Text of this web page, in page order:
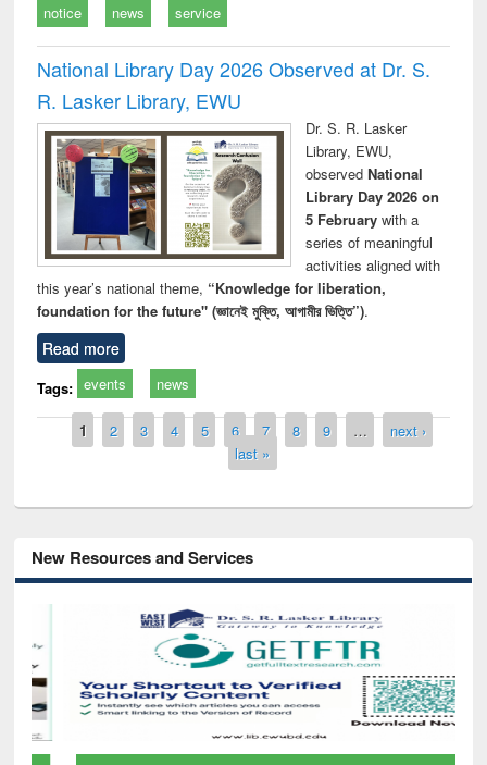
notice news service
National Library Day 2026 Observed at Dr. S.
R. Lasker Library, EWU
Dr. S. R. Lasker
Library, EWU,
observed National
Library Day 2026 on
5 Februarywith a
series of meaningful
activities aligned with
this year’s national theme, “Knowledge for liberation,
foundation for the future" (জ্ঞানেই মুক্তি, আগামীর ভিত্তি”).
Read more
Tags: events news
Pages
1 2 3 4 5 6 7 8 9 …
next ›
last »
New Resources and Services